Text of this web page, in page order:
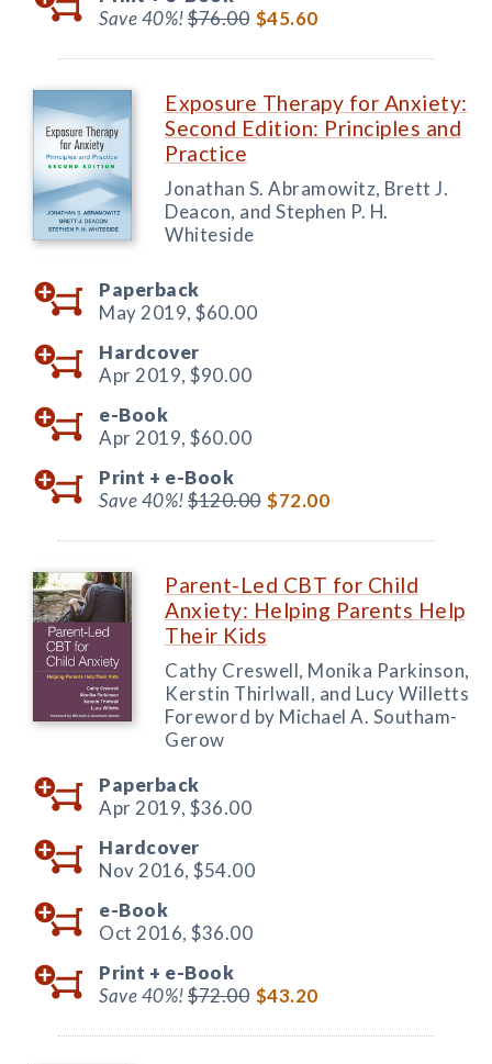
Save 40%!$76.00 $45.60
Exposure Therapy for Anxiety:
Second Edition: Principles and
Practice
Jonathan S. Abramowitz, Brett J.
Deacon, and Stephen P. H.
Whiteside
Paperback
May 2019, $60.00
Hardcover
Apr 2019, $90.00
e-Book
Apr 2019, $60.00
Print + e-Book
Save 40%!$120.00 $72.00
Parent-Led CBT for Child
Anxiety: Helping Parents Help
Their Kids
Cathy Creswell, Monika Parkinson,
Kerstin Thirlwall, and Lucy Willetts
Foreword by Michael A. Southam-
Gerow
Paperback
Apr 2019, $36.00
Hardcover
Nov 2016, $54.00
e-Book
Oct 2016, $36.00
Print + e-Book
Save 40%!$72.00 $43.20